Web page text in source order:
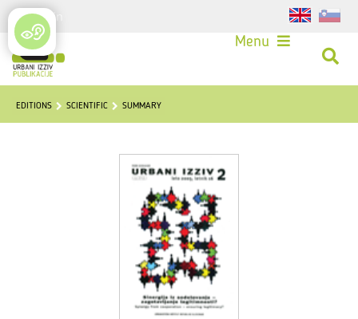
Login
Menu
EDITIONS SCIENTIFIC SUMMARY